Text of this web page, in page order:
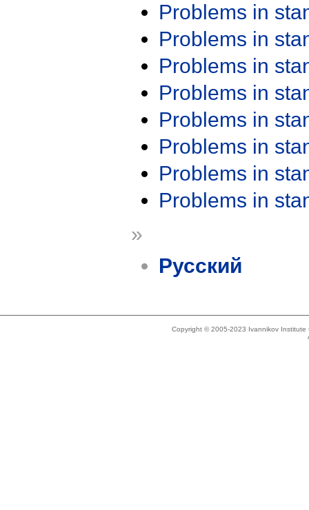
Problems in
Problems in
Problems in
Problems in
Problems in
Problems in
Problems in
Problems in
»
Русский
Copyright © 2005-2023 Ivannikov Institute